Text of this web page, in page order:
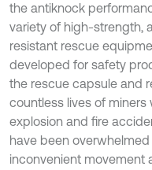
the antiknock
variety of high-strength,
resistant rescue
developed for safety
the rescue capsule and
countless lives of
explosion and fire
have been
inconvenient movement